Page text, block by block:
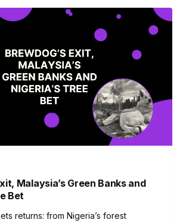
Malaysia’s Green Banks and
Bet
returns: from Nigeria’s forest